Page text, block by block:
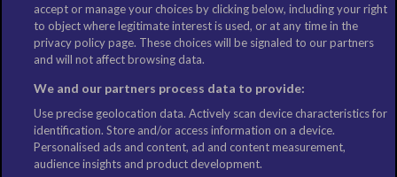
accept or manage your choices by clicking below, including your right
to object where legitimate interest is used, or at any time in the
privacy policy page. These choices will be signaled to our partners
and will not affect browsing data.
We and our partners process data to provide:
Use precise geolocation data. Actively scan device characteristics for
identification. Store and/or access information on a device.
Personalised ads and content, ad and content measurement,
audience insights and product development.